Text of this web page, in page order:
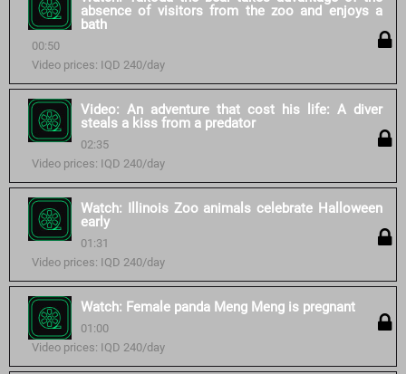
absence of visitors from the zoo and enjoys a
bath
00:50
Video prices: IQD 240/day
Video: An adventure that cost his life: A diver
steals a kiss from a predator
02:35
Video prices: IQD 240/day
Watch: Illinois Zoo animals celebrate Halloween
early
01:31
Video prices: IQD 240/day
Watch: Female panda Meng Meng is pregnant
01:00
Video prices: IQD 240/day